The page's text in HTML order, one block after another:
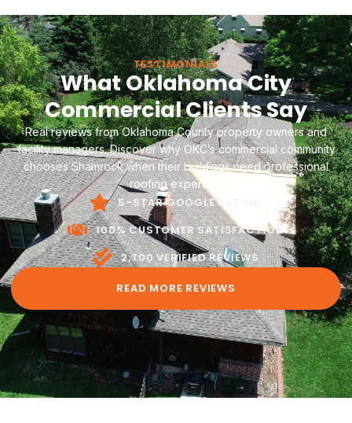
options. TPO, EPDM, PVC, metal, or modified bitumen—
every system is evaluated against your building's
specific conditions and budget.
TESTIMONIALS
What Oklahoma City
Commercial Clients Say
Real reviews from Oklahoma County property owners and
facility managers. Discover why OKC’s commercial community
chooses Shamrock when their buildings need professional
roofing expertise.
5-STAR GOOGLE RATING
100% CUSTOMER SATISFACTION
2,700 VERIFIED REVIEWS
READ MORE REVIEWS